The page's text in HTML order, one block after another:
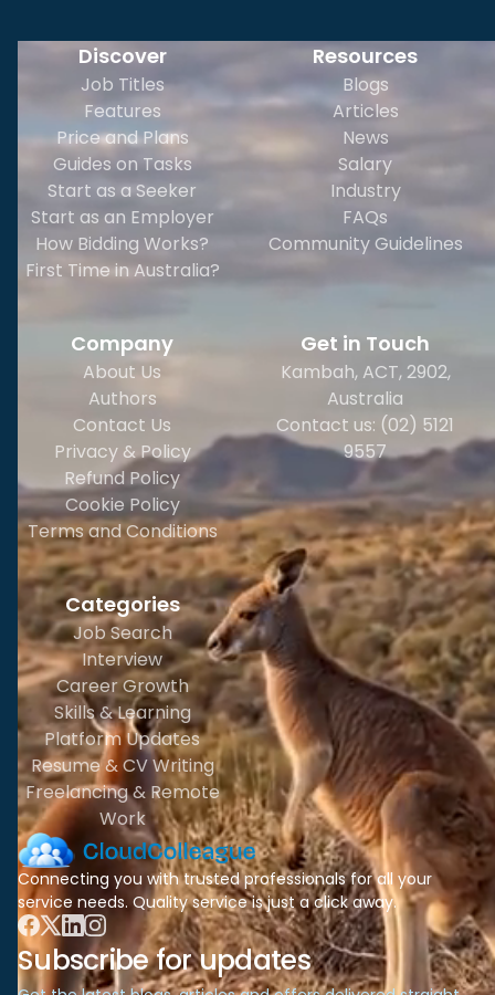
Discover
Job Titles
Features
Price and Plans
Guides on Tasks
Start as a Seeker
Start as an Employer
How Bidding Works?
First Time in Australia?
Resources
Blogs
Articles
News
Salary
Industry
FAQs
Community Guidelines
Company
About Us
Authors
Contact Us
Privacy & Policy
Refund Policy
Cookie Policy
Terms and Conditions
Categories
Job Search
Interview
Career Growth
Skills & Learning
Platform Updates
Resume & CV Writing
Freelancing & Remote
Work
Get in Touch
Kambah, ACT, 2902,
Australia
Contact us: (02) 5121
9557
Connecting you with trusted professionals for all your
service needs. Quality service is just a click away.
Subscribe for updates